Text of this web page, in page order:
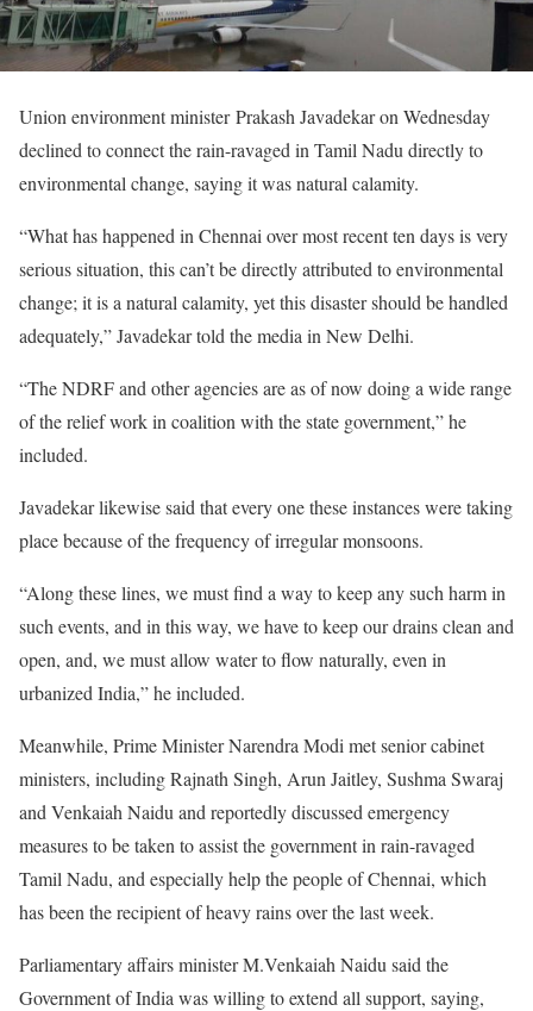
Union environment minister Prakash Javadekar on Wednesday
declined to connect the rain-ravaged in Tamil Nadu directly to
environmental change, saying it was natural calamity.
“What has happened in Chennai over most recent ten days is very
serious situation, this can’t be directly attributed to environmental
change; it is a natural calamity, yet this disaster should be handled
adequately,” Javadekar told the media in New Delhi.
“The NDRF and other agencies are as of now doing a wide range
of the relief work in coalition with the state government,” he
included.
Javadekar likewise said that every one these instances were taking
place because of the frequency of irregular monsoons.
“Along these lines, we must find a way to keep any such harm in
such events, and in this way, we have to keep our drains clean and
open, and, we must allow water to flow naturally, even in
urbanized India,” he included.
Meanwhile, Prime Minister Narendra Modi met senior cabinet
ministers, including Rajnath Singh, Arun Jaitley, Sushma Swaraj
and Venkaiah Naidu and reportedly discussed emergency
measures to be taken to assist the government in rain-ravaged
Tamil Nadu, and especially help the people of Chennai, which
has been the recipient of heavy rains over the last week.
Parliamentary affairs minister M.Venkaiah Naidu said the
Government of India was willing to extend all support, saying,